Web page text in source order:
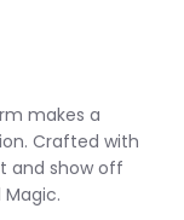
makes a
Crafted with
and show off